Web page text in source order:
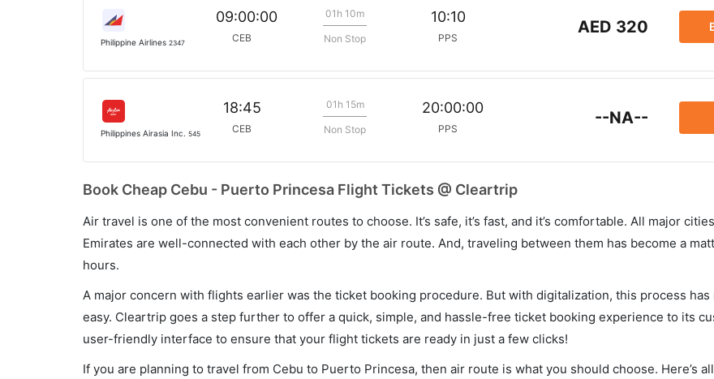
Philippine Airlines 2347
09:00:00
CEB
01h 10m
Non Stop
10:10
PPS
AED 320
Philippines Airasia Inc. 545
18:45
CEB
01h 15m
Non Stop
20:00:00
PPS
--NA--
Book Cheap Cebu - Puerto Princesa Flight Tickets @ Cleartrip
Air travel is one of the most convenient routes to choose. It’s safe, it’s fast, and it’s comfortable. All major
Emirates are well-connected with each other by the air route. And, traveling between them has become a
hours.
A major concern with flights earlier was the ticket booking procedure. But with digitalization, this process has
easy. Cleartrip goes a step further to offer a quick, simple, and hassle-free ticket booking experience to its
user-friendly interface to ensure that your flight tickets are ready in just a few clicks!
If you are planning to travel from Cebu to Puerto Princesa, then air route is what you should choose. Here’s